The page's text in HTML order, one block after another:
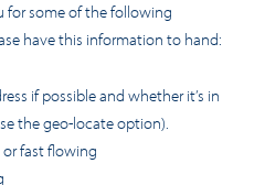
for some of the following
have this information to hand:
if possible and whether it’s in
the geo-locate option).
or fast flowing